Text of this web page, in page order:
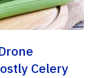
Celery